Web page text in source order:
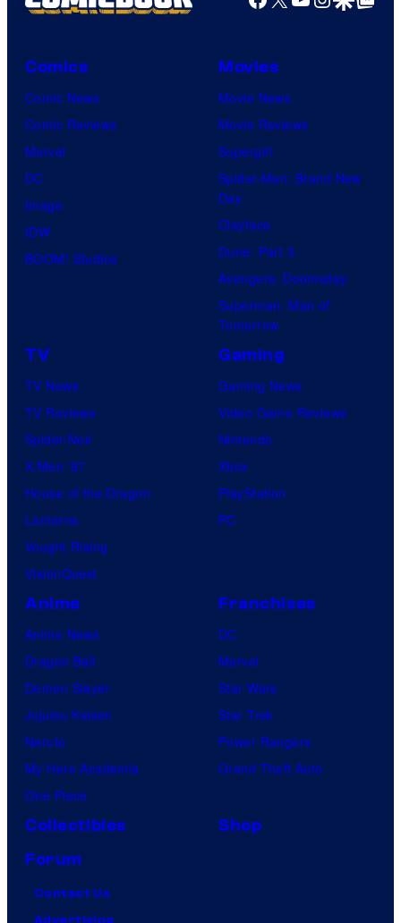
Comics
Comic News
Comic Reviews
Marvel
DC
Image
IDW
BOOM! Studios
Movies
Movie News
Movie Reviews
Supergirl
Spider-Man: Brand New
Day
Clayface
Dune: Part 3
Avengers: Doomsday
Superman: Man of
Tomorrow
TV
TV News
TV Reviews
Spider-Noir
X-Men ’97
House of the Dragon
Lanterns
Vought Rising
VisionQuest
Gaming
Gaming News
Video Game Reviews
Nintendo
Xbox
PlayStation
PC
Anime
Anime News
Dragon Ball
Demon Slayer
Jujutsu Kaisen
Naruto
My Hero Academia
One Piece
Franchises
DC
Marvel
Star Wars
Star Trek
Power Rangers
Grand Theft Auto
Collectibles
Shop
Forum
Contact Us